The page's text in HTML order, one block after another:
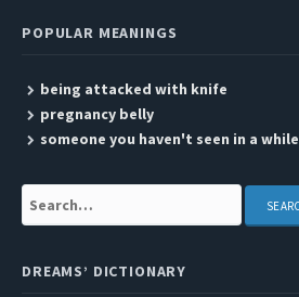
POPULAR MEANINGS
being attacked with knife
pregnancy belly
someone you haven't seen in a while
Search:
DREAMS’ DICTIONARY